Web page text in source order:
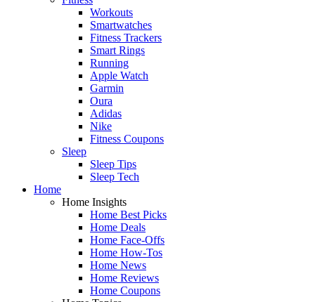
Workouts
Smartwatches
Fitness Trackers
Smart Rings
Running
Apple Watch
Garmin
Oura
Adidas
Nike
Fitness Coupons
Sleep
Sleep Tips
Sleep Tech
Home
Home Insights
Home Best Picks
Home Deals
Home Face-Offs
Home How-Tos
Home News
Home Reviews
Home Coupons